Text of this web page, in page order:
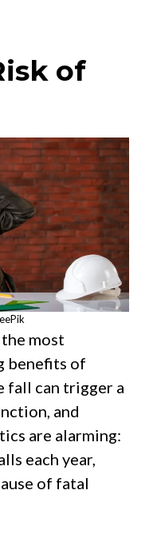
of
most
benefits of
fall can trigger a
and
are alarming:
each year,
of fatal